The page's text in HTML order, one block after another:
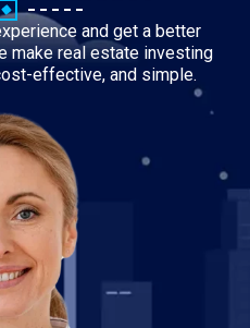
and get a better
make real estate investing
effective, and simple.